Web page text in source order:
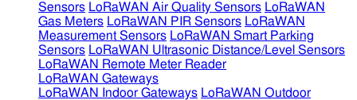
Sensors LoRaWAN Air Quality Sensors LoRaWAN
Gas Meters LoRaWAN PIR Sensors LoRaWAN
Measurement Sensors LoRaWAN Smart Parking
Sensors LoRaWAN Ultrasonic Distance/Level Sensors
LoRaWAN Remote Meter Reader
LoRaWAN Gateways
LoRaWAN Indoor Gateways LoRaWAN Outdoor